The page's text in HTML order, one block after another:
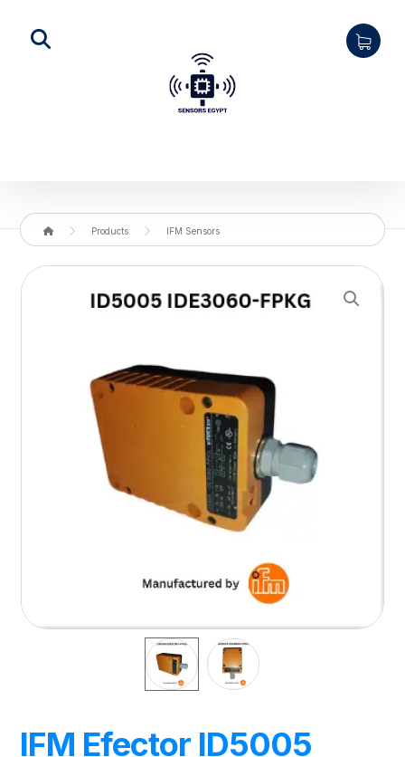
Products IFM Sensors
Enlarge the image
IFM Efector ID5005